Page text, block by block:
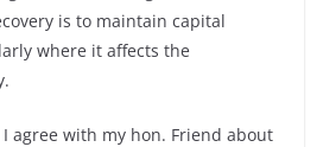
is to maintain capital
where it affects the
I agree with my hon. Friend about